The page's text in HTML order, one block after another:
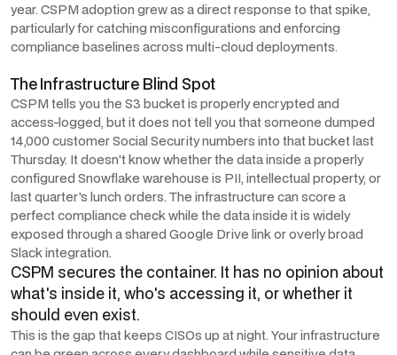
year. CSPM adoption grew as a direct response to that spike,
particularly for catching misconfigurations and enforcing
compliance baselines across multi-cloud deployments.
The Infrastructure Blind Spot
CSPM tells you the S3 bucket is properly encrypted and
access-logged, but it does nottell you that someone dumped
14,000 customer Social Security numbers into that bucket last
Thursday. It doesn't know whether the data inside a properly
configured Snowflake warehouse is PII, intellectual property, or
last quarter's lunch orders. The infrastructure can score a
perfect compliance check while the data inside it is widely
exposed through a shared Google Drive link or overly broad
Slack integration.
CSPM secures the container. It has no opinion about
what's inside it, who's accessing it, or whether it
should even exist.
This is the gap that keeps CISOs up at night. Your infrastructure